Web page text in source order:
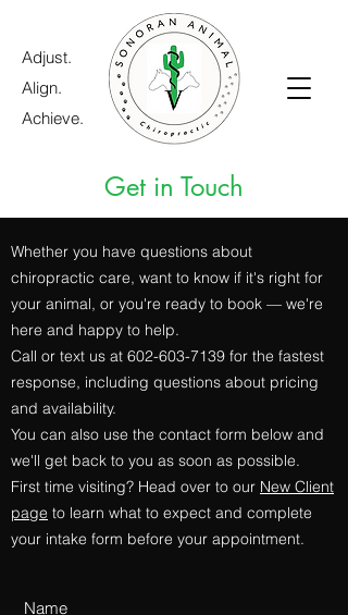
Adjust.
Align.
Achieve.
Get in Touch
Whether you have questions about
chiropractic care, want to know if it's right for
your animal, or you're ready to book — we're
here and happy to help.
Call or text us at 602-603-7139 for the fastest
response, including questions about pricing
and availability.
You can also use the contact form below and
we'll get back to you as soon as possible.
First time visiting? Head over to our New Client
page to learn what to expect and complete
your intake form before your appointment.